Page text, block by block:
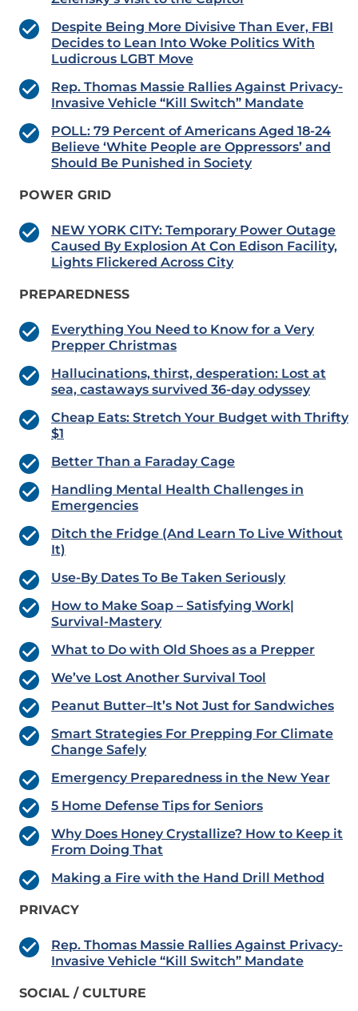
Despite Being More Divisive Than Ever, FBI
Decides to Lean Into Woke Politics With
Ludicrous LGBT Move
Rep. Thomas Massie Rallies Against Privacy-
Invasive Vehicle “Kill Switch” Mandate
POLL: 79 Percent of Americans Aged 18-24
Believe ‘White People are Oppressors’ and
Should Be Punished in Society
POWER GRID
NEW YORK CITY: Temporary Power Outage
Caused By Explosion At Con Edison Facility,
Lights Flickered Across City
PREPAREDNESS
Everything You Need to Know for a Very
Prepper Christmas
Hallucinations, thirst, desperation: Lost at
sea, castaways survived 36-day odyssey
Cheap Eats: Stretch Your Budget with Thrifty
$1
Better Than a Faraday Cage
Handling Mental Health Challenges in
Emergencies
Ditch the Fridge (And Learn To Live Without
It)
Use-By Dates To Be Taken Seriously
How to Make Soap – Satisfying Work|
Survival-Mastery
What to Do with Old Shoes as a Prepper
We’ve Lost Another Survival Tool
Peanut Butter–It’s Not Just for Sandwiches
Smart Strategies For Prepping For Climate
Change Safely
Emergency Preparedness in the New Year
5 Home Defense Tips for Seniors
Why Does Honey Crystallize? How to Keep it
From Doing That
Making a Fire with the Hand Drill Method
PRIVACY
Rep. Thomas Massie Rallies Against Privacy-
Invasive Vehicle “Kill Switch” Mandate
SOCIAL / CULTURE